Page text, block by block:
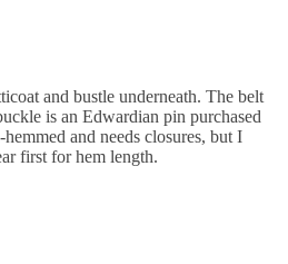
and bustle underneath. The belt
is an Edwardian pin purchased
and needs closures, but I
first for hem length.